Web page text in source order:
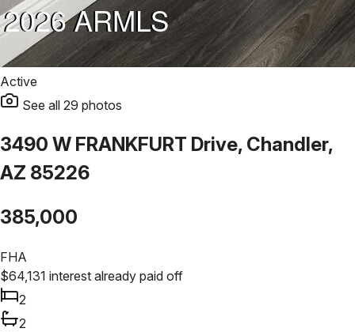
Active
See all 29 photos
3490 W FRANKFURT Drive, Chandler,
AZ 85226
385,000
FHA
$64,131 interest already paid off
2
2